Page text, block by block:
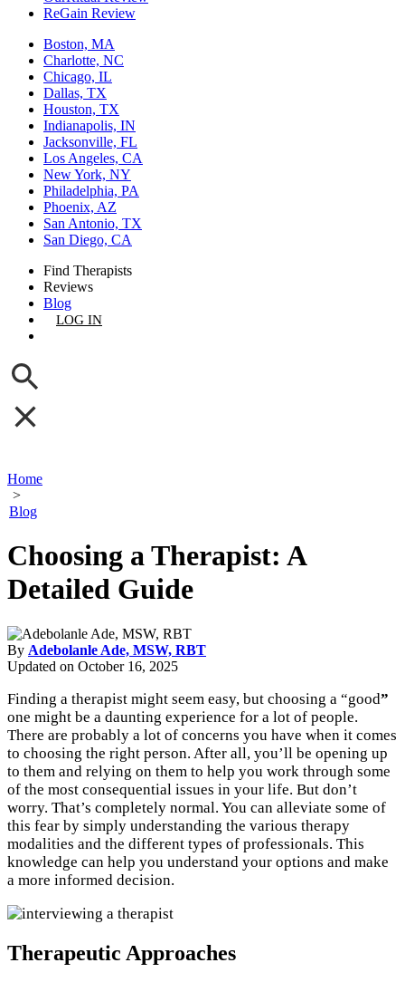
ReGain Review
Boston, MA
Charlotte, NC
Chicago, IL
Dallas, TX
Houston, TX
Indianapolis, IN
Jacksonville, FL
Los Angeles, CA
New York, NY
Philadelphia, PA
Phoenix, AZ
San Antonio, TX
San Diego, CA
Find Therapists
Reviews
Blog
LOG IN
Home
>
Blog
Choosing a Therapist: A
Detailed Guide
By Adebolanle Ade, MSW, RBT
Updated on October 16, 2025
Finding a therapist might seem easy, but choosing a “good”
one might be a daunting experience for a lot of people.
There are probably a lot of concerns you have when it comes
to choosing the right person. After all, you’ll be opening up
to them and relying on them to help you work through some
of the most consequential issues in your life. But don’t
worry. That’s completely normal. You can alleviate some of
this fear by simply understanding the various therapy
modalities and the different types of professionals. This
knowledge can help you understand your options and make
a more informed decision.
Therapeutic Approaches